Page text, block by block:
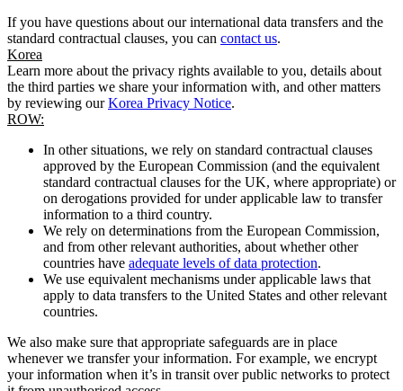
If you have questions about our international data transfers and the
standard contractual clauses, you can contact us.
Korea
Learn more about the privacy rights available to you, details about
the third parties we share your information with, and other matters
by reviewing ourKorea Privacy Notice.
ROW:
In other situations, we rely on standard contractual clauses
approved by the European Commission (and the equivalent
standard contractual clauses for the UK, where appropriate) or
on derogations provided for under applicable law to transfer
information to a third country.
We rely on determinations from the European Commission,
and from other relevant authorities, about whether other
countries have adequate levels of data protection.
We use equivalent mechanisms under applicable laws that
apply to data transfers to the United States and other relevant
countries.
We also make sure that appropriate safeguards are in place
whenever we transfer your information. For example, we encrypt
your information when it’s in transit over public networks to protect